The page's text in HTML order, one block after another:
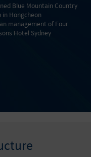
Blue Mountain Country
in Hongcheon
management of Four
Hotel Sydney